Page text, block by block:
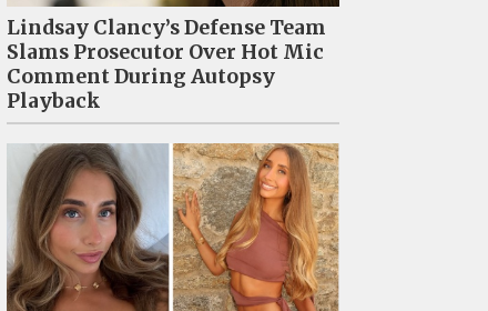
Lindsay Clancy’s Defense Team
Slams Prosecutor Over Hot Mic
Comment During Autopsy
Playback